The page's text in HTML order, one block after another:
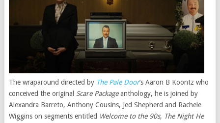
The wraparound directed by The Pale Door’s Aaron B Koontz who
conceived the original Scare Packageanthology, he is joined by
Alexandra Barreto, Anthony Cousins, Jed Shepherd and Rachele
Wiggins on segments entitled Welcome to the 90s, The Night He